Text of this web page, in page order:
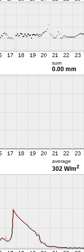
sum
0.00 mm
average
302 W/m2